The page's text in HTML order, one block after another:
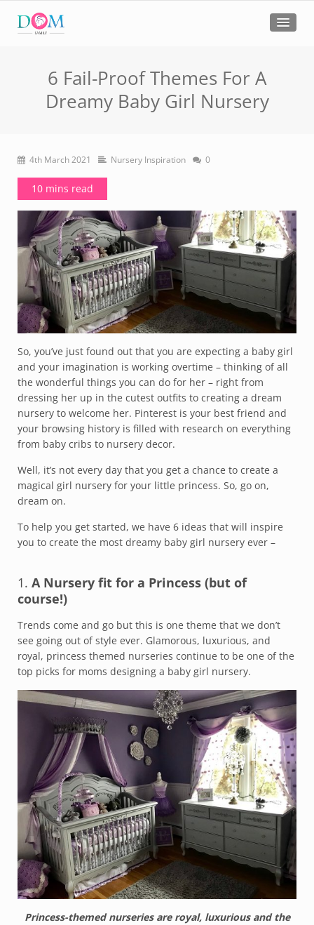
6 Fail-Proof Themes For A
Dreamy Baby Girl Nursery
4th March 2021 Nursery Inspiration 0
10 mins read
So, you’ve just found out that you are expecting a baby girl
and your imagination is working overtime – thinking of all
the wonderful things you can do for her – right from
dressing her up in the cutest outfits to creating a dream
nursery to welcome her. Pinterest is your best friend and
your browsing history is filled with research on everything
from baby cribs to nursery decor.
Well, it’s not every day that you get a chance to create a
magical girl nursery for your little princess. So, go on,
dream on.
To help you get started, we have 6 ideas that will inspire
you to create the most dreamy baby girl nursery ever –
1. A Nursery fit for a Princess (but of
course!)
Trends come and go but this is one theme that we don’t
see going out of style ever. Glamorous, luxurious, and
royal, princess themed nurseries continue to be one of the
top picks for moms designing a baby girl nursery.
Princess-themed nurseries are royal, luxurious and the